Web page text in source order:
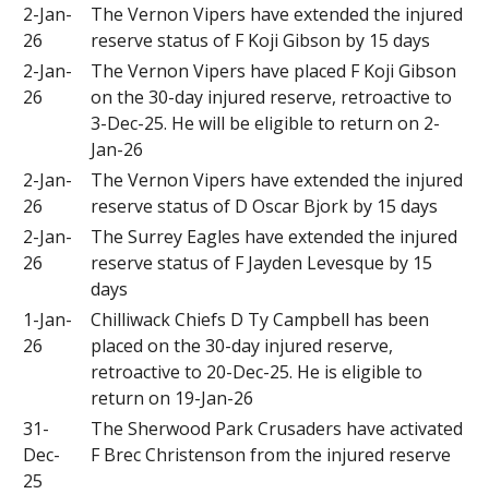
2-Jan-
26
The Vernon Vipers have extended the injured
reserve status of F Koji Gibson by 15 days
2-Jan-
26
The Vernon Vipers have placed F Koji Gibson
on the 30-day injured reserve, retroactive to
3-Dec-25. He will be eligible to return on 2-
Jan-26
2-Jan-
26
The Vernon Vipers have extended the injured
reserve status of D Oscar Bjork by 15 days
2-Jan-
26
The Surrey Eagles have extended the injured
reserve status of F Jayden Levesque by 15
days
1-Jan-
26
Chilliwack Chiefs D Ty Campbell has been
placed on the 30-day injured reserve,
retroactive to 20-Dec-25. He is eligible to
return on 19-Jan-26
31-
Dec-
25
The Sherwood Park Crusaders have activated
F Brec Christenson from the injured reserve